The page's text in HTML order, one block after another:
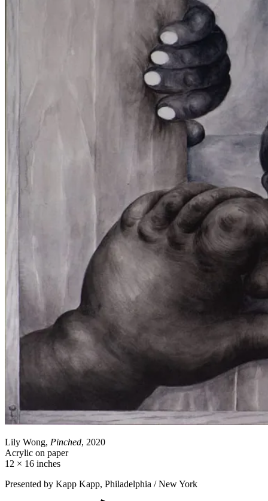
Lily Wong, Pinched, 2020
Acrylic on paper
12 × 16 inches
Presented by Kapp Kapp, Philadelphia / New York